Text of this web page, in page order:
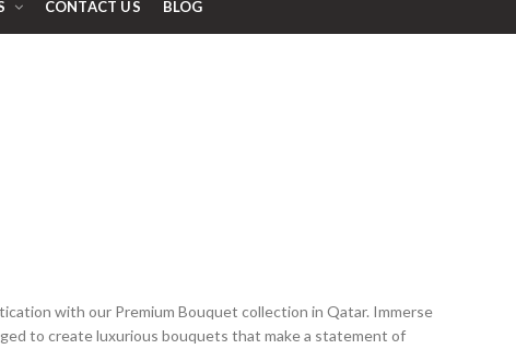
CONTACT US BLOG
with our Premium Bouquet collection in Qatar. Immerse
to create luxurious bouquets that make a statement of